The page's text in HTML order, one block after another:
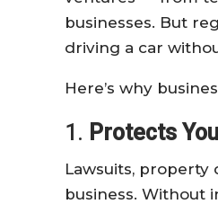
businesses. But
driving a car
Here’s why
1. Protects
Lawsuits, property
business. Without